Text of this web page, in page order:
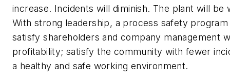
increase. Incidents will diminish. The plant will
With strong leadership, a process safety
satisfy shareholders and company management
profitability; satisfy the community with fewer
a healthy and safe working environment.